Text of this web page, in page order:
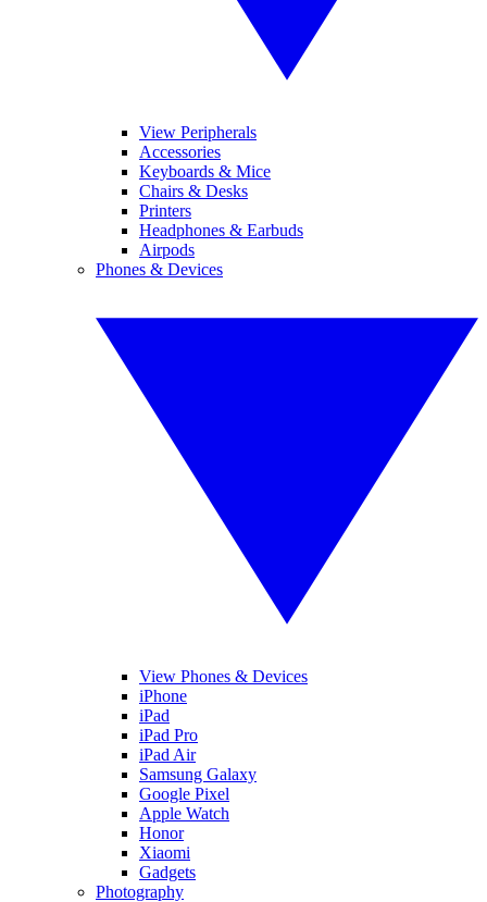
View Peripherals
Accessories
Keyboards & Mice
Chairs & Desks
Printers
Headphones & Earbuds
Airpods
Phones & Devices
View Phones & Devices
iPhone
iPad
iPad Pro
iPad Air
Samsung Galaxy
Google Pixel
Apple Watch
Honor
Xiaomi
Gadgets
Photography